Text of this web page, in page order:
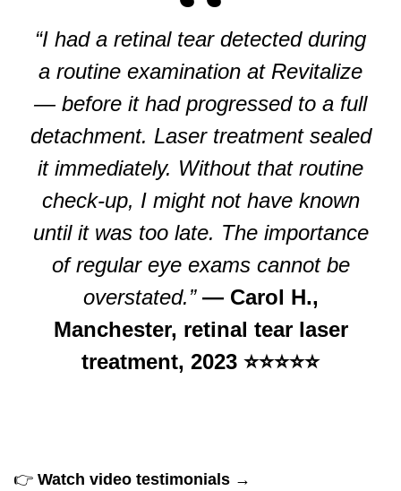
“I had a retinal tear detected during
a routine examination at Revitalize
— before it had progressed to a full
detachment. Laser treatment sealed
it immediately. Without that routine
check-up, I might not have known
until it was too late. The importance
of regular eye exams cannot be
overstated.” — Carol H.,
Manchester, retinal tear laser
treatment, 2023 ⭐⭐⭐⭐⭐
👉 Watch video testimonials →